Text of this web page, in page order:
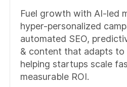
Fuel growth with AI-led
hyper-personalized
automated SEO,
& content that adapts to
helping startups scale
measurable ROI.